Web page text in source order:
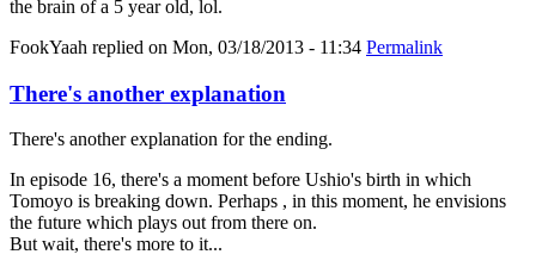
the brain of a 5 year old, lol.
FookYaah replied on Mon, 03/18/2013 - 11:34 Permalink
There's another explanation
There's another explanation for the ending.
In episode 16, there's a moment before Ushio's birth in which
Tomoyo is breaking down. Perhaps , in this moment, he envisions
the future which plays out from there on.
But wait, there's more to it...